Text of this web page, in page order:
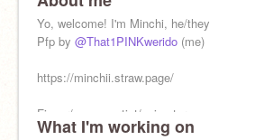
Yo, welcome! I'm Minchi, he/they
Pfp by @That1PINKwerido (me)
https://minchii.straw.page/
Finger/mouse artist/animator
What I'm working on